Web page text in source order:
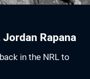
Rapana
in the NRL to